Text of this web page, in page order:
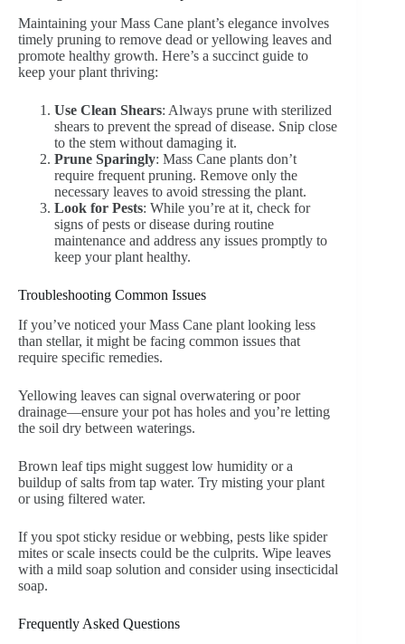
Maintaining your Mass Cane plant’s elegance involves
timely pruning to remove dead or yellowing leaves and
promote healthy growth. Here’s a succinct guide to
keep your plant thriving:
Use Clean Shears: Always prune with sterilized
shears to prevent the spread of disease. Snip close
to the stem without damaging it.
Prune Sparingly: Mass Cane plants don’t
require frequent pruning. Remove only the
necessary leaves to avoid stressing the plant.
Look for Pests: While you’re at it, check for
signs of pests or disease during routine
maintenance and address any issues promptly to
keep your plant healthy.
Troubleshooting Common Issues
If you’ve noticed your Mass Cane plant looking less
than stellar, it might be facing common issues that
require specific remedies.
Yellowing leaves can signal overwatering or poor
drainage—ensure your pot has holes and you’re letting
the soil dry between waterings.
Brown leaf tips might suggest low humidity or a
buildup of salts from tap water. Try misting your plant
or using filtered water.
If you spot sticky residue or webbing, pests like spider
mites or scale insects could be the culprits. Wipe leaves
with a mild soap solution and consider using insecticidal
soap.
Frequently Asked Questions